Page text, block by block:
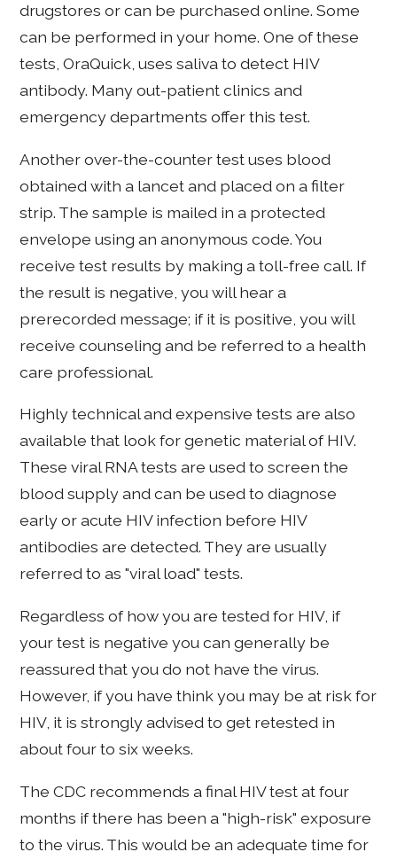
drugstores or can be purchased online. Some
can be performed in your home. One of these
tests, OraQuick, uses saliva to detect HIV
antibody. Many out-patient clinics and
emergency departments offer this test.
Another over-the-counter test uses blood
obtained with a lancet and placed on a filter
strip. The sample is mailed in a protected
envelope using an anonymous code. You
receive test results by making a toll-free call. If
the result is negative, you will hear a
prerecorded message; if it is positive, you will
receive counseling and be referred to a health
care professional.
Highly technical and expensive tests are also
available that look for genetic material of HIV.
These viral RNA tests are used to screen the
blood supply and can be used to diagnose
early or acute HIV infection before HIV
antibodies are detected. They are usually
referred to as "viral load" tests.
Regardless of how you are tested for HIV, if
your test is negative you can generally be
reassured that you do not have the virus.
However, if you have think you may be at risk for
HIV, it is strongly advised to get retested in
about four to six weeks.
The CDC recommends a final HIV test at four
months if there has been a "high-risk" exposure
to the virus. This would be an adequate time for